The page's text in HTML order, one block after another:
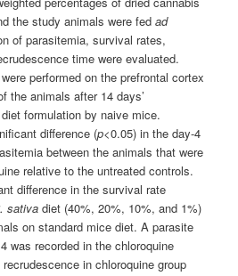
the study animals were fedad
of parasitemia, survival rates,
time were evaluated.
performed on the prefrontal cortex
the animals after 14 days’
formulation by naive mice.
difference (p<0.05) in the day-4
between the animals that were
relative to the untreated controls.
difference in the survival rate
sativa diet (40%, 20%, 10%, and 1%)
on standard mice diet. A parasite
was recorded in the chloroquine
in chloroquine group